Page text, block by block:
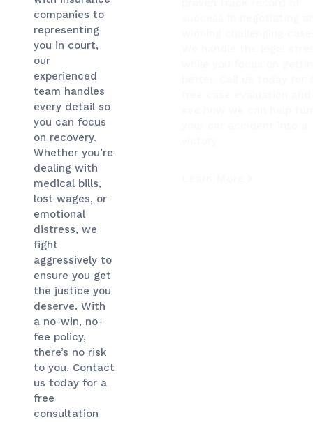
companies to
representing
you in court,
our
experienced
team handles
every detail so
you can focus
on recovery.
Whether you’re
dealing with
medical bills,
lost wages, or
emotional
distress, we
fight
aggressively to
ensure you get
the justice you
deserve. With
a no-win, no-
fee policy,
there’s no risk
to you. Contact
us today for a
free
consultation